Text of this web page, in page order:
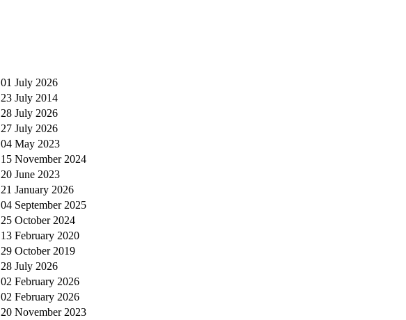
01 July 2026
23 July 2014
28 July 2026
27 July 2026
04 May 2023
15 November 2024
20 June 2023
21 January 2026
04 September 2025
25 October 2024
13 February 2020
29 October 2019
28 July 2026
02 February 2026
02 February 2026
20 November 2023